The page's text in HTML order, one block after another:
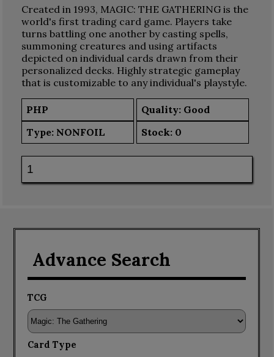
Created in 1993, MAGIC: THE GATHERING is the
world's first trading card game. Players take
turns battling one another by casting spells,
summoning creatures and using artifacts
depicted on individual cards drawn from their
personalized decks. Highly strategic gameplay
that is customizable to any individual's playstyle.
PHP
Quality: Good
Type: NONFOIL Stock: 0
Advance Search
TCG
Card Type